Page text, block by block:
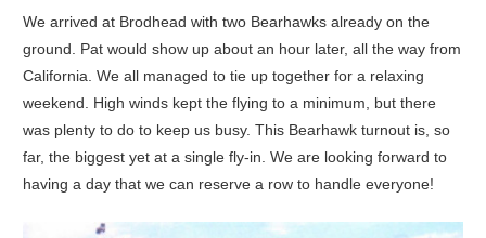
We arrived at Brodhead with two Bearhawks already on the
ground. Pat would show up about an hour later, all the way from
California. We all managed to tie up together for a relaxing
weekend. High winds kept the flying to a minimum, but there
was plenty to do to keep us busy. This Bearhawk turnout is, so
far, the biggest yet at a single fly-in. We are looking forward to
having a day that we can reserve a row to handle everyone!